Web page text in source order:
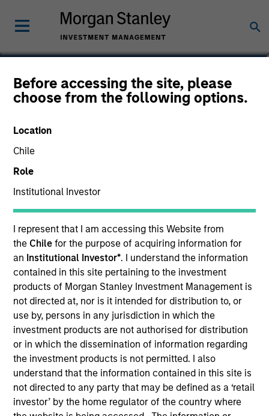
Before accessing the site, please
choose from the following options.
Location
Chile
Role
Institutional Investor
I represent that I am accessing this Website from
the Chile for the purpose of acquiring information for
an Institutional Investor*. I understand the information
contained in this site pertaining to the investment
products of Morgan Stanley Investment Management is
not directed at, nor is it intended for distribution to, or
use by, persons in any jurisdiction in which the
investment products are not authorised for distribution
or in which the dissemination of information regarding
the investment products is not permitted. I also
understand that the information contained in this site is
not directed to any party that may be defined as a ‘retail
investor’ by the home regulator of the country where
Vaibhav Bagri
Executive Director
YEARS OF INDUSTRY EXPERIENCE